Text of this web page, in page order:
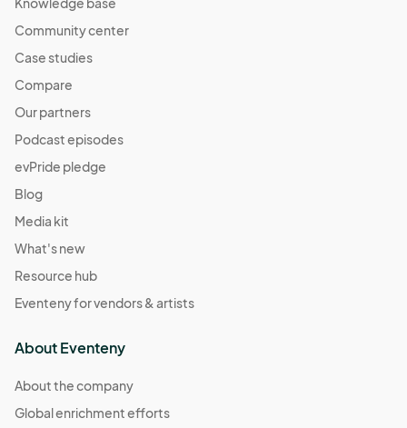
Community center
Case studies
Compare
Our partners
Podcast episodes
evPride pledge
Blog
Media kit
What's new
Resource hub
Eventeny for vendors & artists
About Eventeny
About the company
Global enrichment efforts